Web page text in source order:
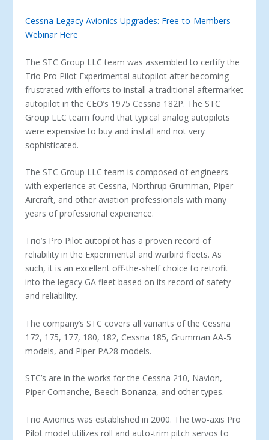
Cessna Legacy Avionics Upgrades: Free-to-Members
Webinar Here
The STC Group LLC team was assembled to certify the
Trio Pro Pilot Experimental autopilot after becoming
frustrated with efforts to install a traditional aftermarket
autopilot in the CEO’s 1975 Cessna 182P. The STC
Group LLC team found that typical analog autopilots
were expensive to buy and install and not very
sophisticated.
The STC Group LLC team is composed of engineers
with experience at Cessna, Northrup Grumman, Piper
Aircraft, and other aviation professionals with many
years of professional experience.
Trio’s Pro Pilot autopilot has a proven record of
reliability in the Experimental and warbird fleets. As
such, it is an excellent off-the-shelf choice to retrofit
into the legacy GA fleet based on its record of safety
and reliability.
The company’s STC covers all variants of the Cessna
172, 175, 177, 180, 182, Cessna 185, Grumman AA-5
models, and Piper PA28 models.
STC’s are in the works for the Cessna 210, Navion,
Piper Comanche, Beech Bonanza, and other types.
Trio Avionics was established in 2000. The two-axis Pro
Pilot model utilizes roll and auto-trim pitch servos to